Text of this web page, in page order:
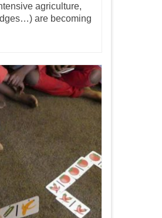
agriculture,
are becoming